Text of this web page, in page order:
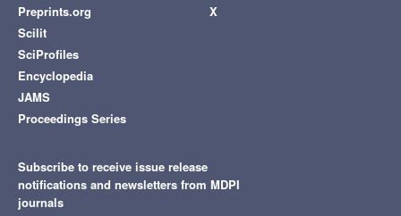
Preprints.org
Scilit
SciProfiles
Encyclopedia
JAMS
Proceedings Series
X
Subscribe to receive issue release
notifications and newsletters from MDPI
journals